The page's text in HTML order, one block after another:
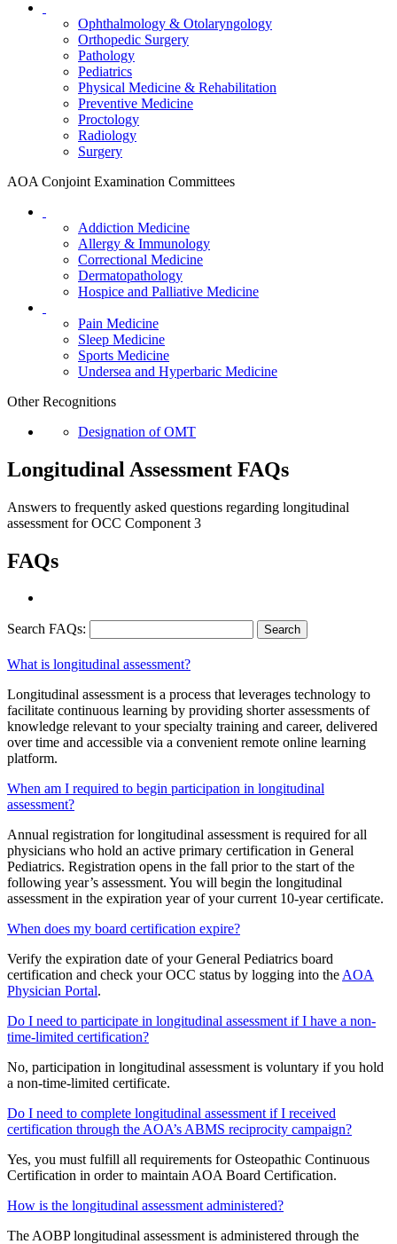
Ophthalmology & Otolaryngology
Orthopedic Surgery
Pathology
Pediatrics
Physical Medicine & Rehabilitation
Preventive Medicine
Proctology
Radiology
Surgery
AOA Conjoint Examination Committees
Addiction Medicine
Allergy & Immunology
Correctional Medicine
Dermatopathology
Hospice and Palliative Medicine
Pain Medicine
Sleep Medicine
Sports Medicine
Undersea and Hyperbaric Medicine
Other Recognitions
Designation of OMT
Longitudinal Assessment FAQs
Answers to frequently asked questions regarding longitudinal
assessment for OCC Component 3
FAQs
Search FAQs:
What is longitudinal assessment?
Longitudinal assessment is a process that leverages technology to
facilitate continuous learning by providing shorter assessments of
knowledge relevant to your specialty training and career, delivered
over time and accessible via a convenient remote online learning
platform.
When am I required to begin participation in longitudinal
assessment?
Annual registration for longitudinal assessment is required for all
physicians who hold an active primary certification in General
Pediatrics. Registration opens in the fall prior to the start of the
following year’s assessment. You will begin the longitudinal
assessment in the expiration year of your current 10-year certificate.
When does my board certification expire?
Verify the expiration date of your General Pediatrics board
certification and check your OCC status by logging into the AOA
Physician Portal.
Do I need to participate in longitudinal assessment if I have a non-
time-limited certification?
No, participation in longitudinal assessment is voluntary if you hold
a non-time-limited certificate.
Do I need to complete longitudinal assessment if I received
certification through the AOA’s ABMS reciprocity campaign?
Yes, you must fulfill all requirements for Osteopathic Continuous
Certification in order to maintain AOA Board Certification.
How is the longitudinal assessment administered?
The AOBP longitudinal assessment is administered through the